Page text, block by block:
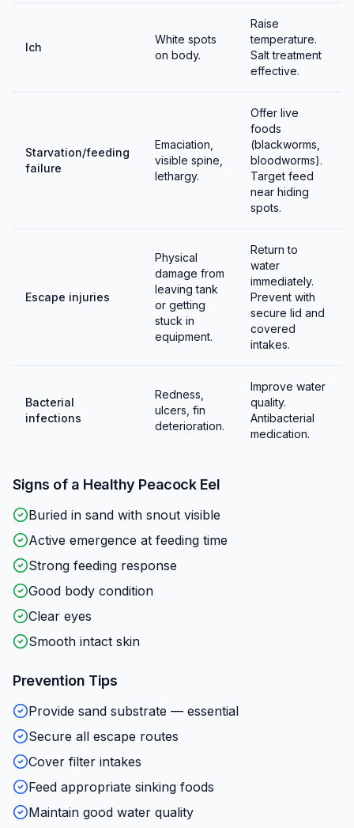
Ich
White spots
on body.
Raise
temperature.
Salt treatment
effective.
Starvation/feeding
failure
Emaciation,
visible spine,
lethargy.
Offer live
foods
(blackworms,
bloodworms).
Target feed
near hiding
spots.
Escape injuries
Physical
damage from
leaving tank
or getting
stuck in
equipment.
Return to
water
immediately.
Prevent with
secure lid and
covered
intakes.
Bacterial
infections
Redness,
ulcers, fin
deterioration.
Improve water
quality.
Antibacterial
medication.
Signs of a Healthy Peacock Eel
Buried in sand with snout visible
Active emergence at feeding time
Strong feeding response
Good body condition
Clear eyes
Smooth intact skin
Prevention Tips
Provide sand substrate — essential
Secure all escape routes
Cover filter intakes
Feed appropriate sinking foods
Maintain good water quality